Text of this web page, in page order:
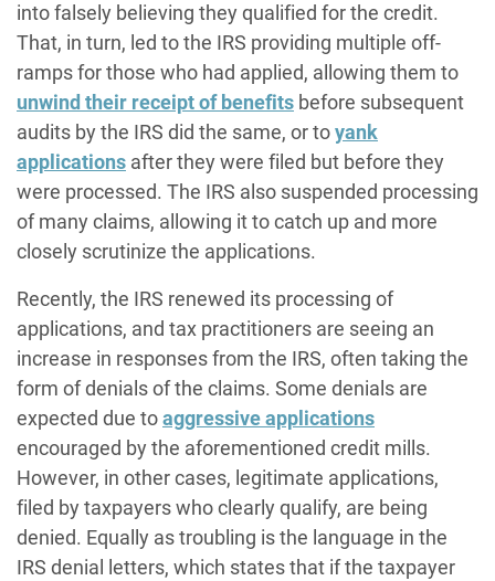
into falsely believing they qualified for the credit.
That, in turn, led to the IRS providing multiple off-
ramps for those who had applied, allowing them to
unwind their receipt of benefits before subsequent
audits by the IRS did the same, or toyank
applications after they were filed but before they
were processed. The IRS also suspended processing
of many claims, allowing it to catch up and more
closely scrutinize the applications.
Recently, the IRS renewed its processing of
applications, and tax practitioners are seeing an
increase in responses from the IRS, often taking the
form of denials of the claims. Some denials are
expected due toaggressive applications
encouraged by the aforementioned credit mills.
However, in other cases, legitimate applications,
filed by taxpayers who clearly qualify, are being
denied. Equally as troubling is the language in the
IRS denial letters, which states that if the taxpayer